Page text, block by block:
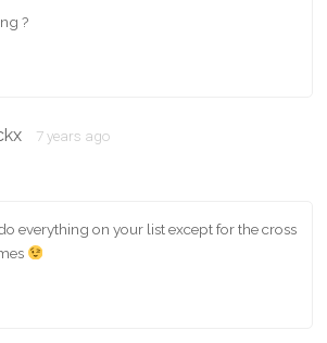
?
7 years ago
everything on your list except for the cross